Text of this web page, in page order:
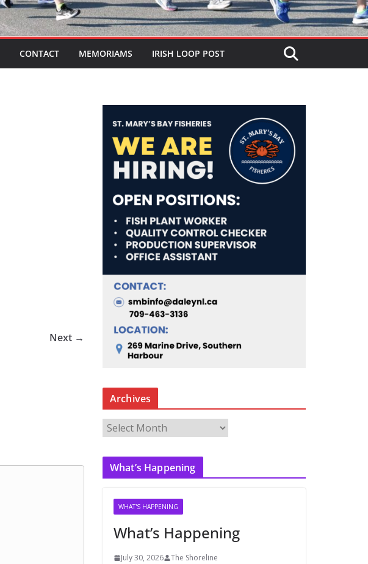
CONTACT MEMORIAMS IRISH LOOP POST
Next →
Archives
c
What’s Happening
WHAT'S HAPPENING
What’s Happening
July 30, 2026 The Shoreline